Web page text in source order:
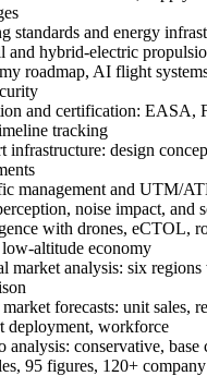
standards and energy
and hybrid-electric
roadmap, AI flight
and certification:
tracking
infrastructure: design
management and UTM/
noise impact, and
with drones, eCTOL,
altitude economy
market analysis: six
forecasts: unit sales,
deployment, workforce
analysis: conservative, base
95 figures, 120+